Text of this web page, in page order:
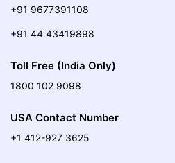
+91 9677391108
+91 44 43419898
Toll Free (India Only)
1800 102 9098
USA Contact Number
+1 412-927 3625